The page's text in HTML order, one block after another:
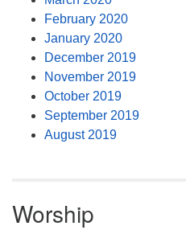
February 2020
January 2020
December 2019
November 2019
October 2019
September 2019
August 2019
Worship